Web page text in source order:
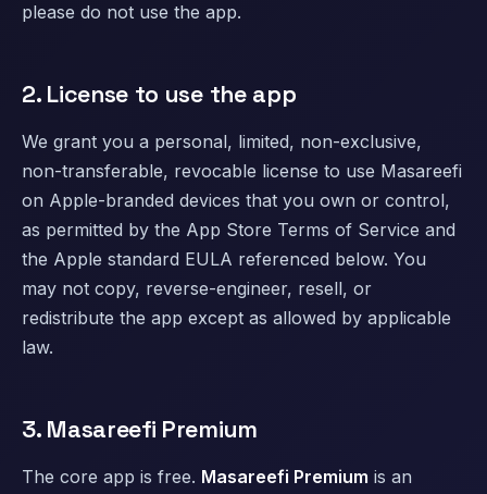
please do not use the app.
2. License to use the app
We grant you a personal, limited, non-exclusive,
non-transferable, revocable license to use Masareefi
on Apple-branded devices that you own or control,
as permitted by the App Store Terms of Service and
the Apple standard EULA referenced below. You
may not copy, reverse-engineer, resell, or
redistribute the app except as allowed by applicable
law.
3. Masareefi Premium
The core app is free. Masareefi Premium is an